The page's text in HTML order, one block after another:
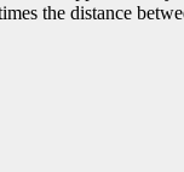
the distance